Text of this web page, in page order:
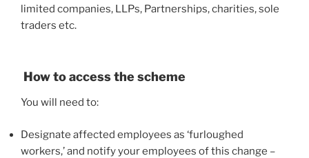
limited companies, LLPs, Partnerships, charities, sole
traders etc.
How to access the scheme
You will need to:
Designate affected employees as ‘furloughed
workers,’ and notify your employees of this change –